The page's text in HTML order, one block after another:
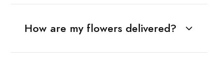
How are my flowers delivered?